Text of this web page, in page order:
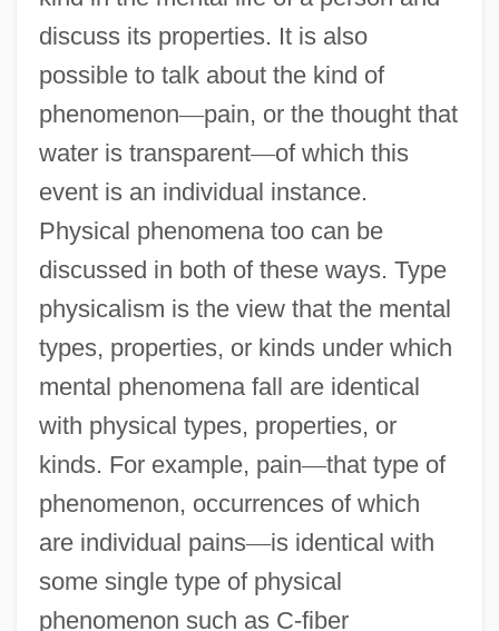
discuss its properties. It is also
possible to talk about the kind of
phenomenon—pain, or the thought that
water is transparent—of which this
event is an individual instance.
Physical phenomena too can be
discussed in both of these ways. Type
physicalism is the view that the mental
types, properties, or kinds under which
mental phenomena fall are identical
with physical types, properties, or
kinds. For example, pain—that type of
phenomenon, occurrences of which
are individual pains—is identical with
some single type of physical
phenomenon such as C-fiber